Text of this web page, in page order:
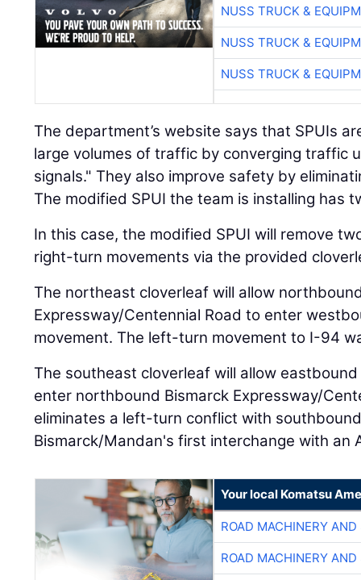
NUSS TRUCK &
NUSS TRUCK &
NUSS TRUCK &
The department’s website says that SPUIs
large volumes of traffic by converging traffic
signals." They also improve safety by
The modified SPUI the team is installing has
In this case, the modified SPUI will remove
right-turn movements via the provided
The northeast cloverleaf will allow
Expressway/Centennial Road to enter
movement. The left-turn movement to I-94
The southeast cloverleaf will allow
enter northbound Bismarck Expressway/
eliminates a left-turn conflict with
Bismarck/Mandan's first interchange with an
Your local Komatsu
ROAD MACHINERY
ROAD MACHINERY